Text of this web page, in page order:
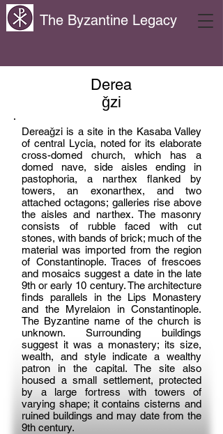
The Byzantine Legacy
Derea
ǧzi
Dereaǧzi is a site in the Kasaba Valley
of central Lycia, noted for its elaborate
cross-domed church, which has a
domed nave, side aisles ending in
pastophoria, a narthex flanked by
towers, an exonarthex, and two
attached octagons; galleries rise above
the aisles and narthex. The masonry
consists of rubble faced with cut
stones, with bands of brick; much of the
material was imported from the region
of Constantinople. Traces of frescoes
and mosaics suggest a date in the late
9th or early 10 century. The architecture
finds parallels in the Lips Monastery
and the Myrelaion in Constantinople.
The Byzantine name of the church is
unknown. Surrounding buildings
suggest it was a monastery; its size,
wealth, and style indicate a wealthy
patron in the capital. The site also
housed a small settlement, protected
by a large fortress with towers of
varying shape; it contains cisterns and
ruined buildings and may date from the
9th century.